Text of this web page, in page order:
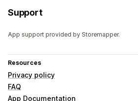
Support
App support provided by Storemapper.
Resources
Privacy policy
FAQ
App Documentation